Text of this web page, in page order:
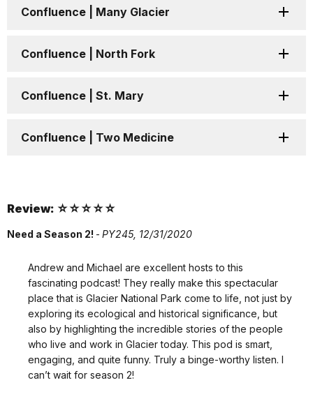
Confluence | Many Glacier
Confluence | North Fork
Confluence | St. Mary
Confluence | Two Medicine
Review: ☆☆☆☆☆
Need a Season 2! - PY245, 12/31/2020
Andrew and Michael are excellent hosts to this
fascinating podcast! They really make this spectacular
place that is Glacier National Park come to life, not just by
exploring its ecological and historical significance, but
also by highlighting the incredible stories of the people
who live and work in Glacier today. This pod is smart,
engaging, and quite funny. Truly a binge-worthy listen. I
can’t wait for season 2!